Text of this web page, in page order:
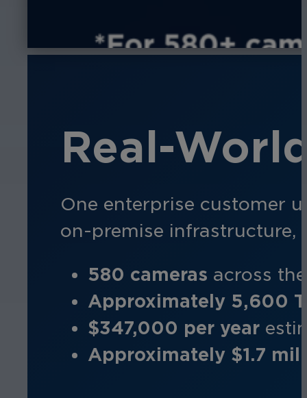
Real-
One enterprise customer
on-premise infrastructure,
580 cameras across
Approximately 5,600
$347,000 per year e
Approximately $1.7